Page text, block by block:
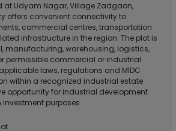
at Udyam Nagar, Village Zadgaon,
offers convenient connectivity to
commercial centres, transportation
infrastructure in the region. The plot is
manufacturing, warehousing, logistics,
permissible commercial or industrial
laws, regulations and MIDC
within a recognized industrial estate
opportunity for industrial development
purposes.